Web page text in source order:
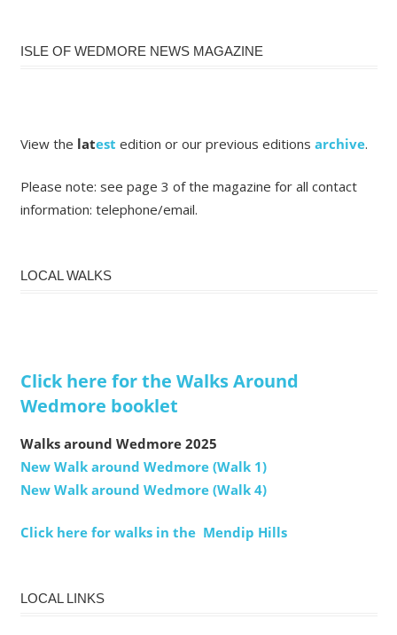
ISLE OF WEDMORE NEWS MAGAZINE
View the latest edition or our previous editions archive.
Please note: see page 3 of the magazine for all contact
information: telephone/email.
LOCAL WALKS
Click here for the Walks Around
Wedmore booklet
Walks around Wedmore 2025
New Walk around Wedmore (Walk 1)
New Walk around Wedmore (Walk 4)
Click here for walks in the Mendip Hills
LOCAL LINKS